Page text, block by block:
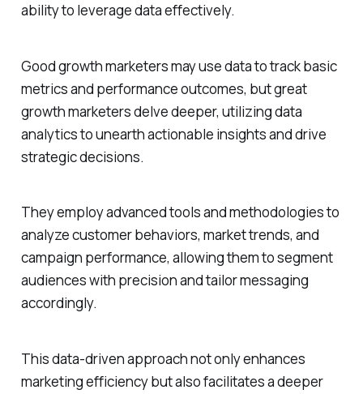
ability to leverage data effectively.
Good growth marketers may use data to track basic
metrics and performance outcomes, but great
growth marketers delve deeper, utilizing data
analytics to unearth actionable insights and drive
strategic decisions.
They employ advanced tools and methodologies to
analyze customer behaviors, market trends, and
campaign performance, allowing them to segment
audiences with precision and tailor messaging
accordingly.
This data-driven approach not only enhances
marketing efficiency but also facilitates a deeper